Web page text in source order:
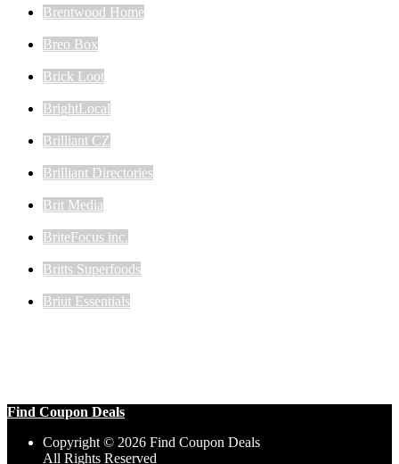
Brentwood Home
Breo Box
Brick Loot
BrightLocal
Brilliant CZ
Brilliant Directories
Brit Media
BriteFocus inc.
Britts Superfoods
Briut Essentials
Find Coupon Deals
Copyright © 2026 Find Coupon Deals
All Rights Reserved